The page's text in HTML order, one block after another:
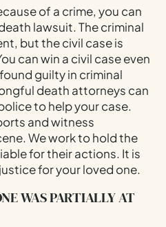
of a crime, you can
lawsuit. The criminal
but the civil case is
can win a civil case even
guilty in criminal
death attorneys can
to help your case.
and witness
We work to hold the
for their actions. It is
for your loved one.
WAS PARTIALLY AT